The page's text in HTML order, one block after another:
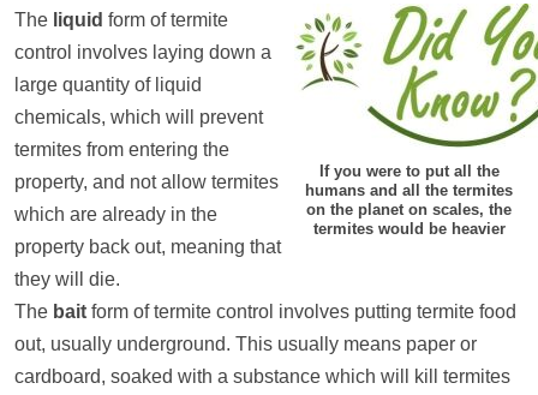
If you were to put all the
humans and all the termites
on the planet on scales, the
termites would be heavier
The liquid form of termite
control involves laying down a
large quantity of liquid
chemicals, which will prevent
termites from entering the
property, and not allow termites
which are already in the
property back out, meaning that
they will die.
The bait form of termite control involves putting termite food
out, usually underground. This usually means paper or
cardboard, soaked with a substance which will kill termites